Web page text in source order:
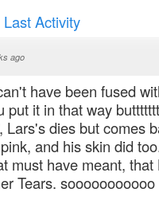
Last Activity
ago
have been fused
put it in that way
dies but comes
and his skin did
must have meant,
Tears.